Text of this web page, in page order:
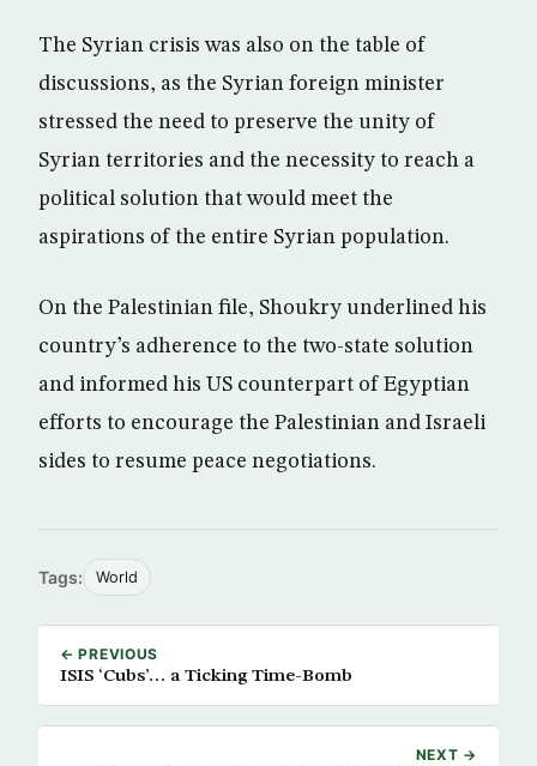
The Syrian crisis was also on the table of
discussions, as the Syrian foreign minister
stressed the need to preserve the unity of
Syrian territories and the necessity to reach a
political solution that would meet the
aspirations of the entire Syrian population.
On the Palestinian file, Shoukry underlined his
country’s adherence to the two-state solution
and informed his US counterpart of Egyptian
efforts to encourage the Palestinian and Israeli
sides to resume peace negotiations.
Tags: World
← PREVIOUS
ISIS ‘Cubs’… a Ticking Time-Bomb
NEXT →